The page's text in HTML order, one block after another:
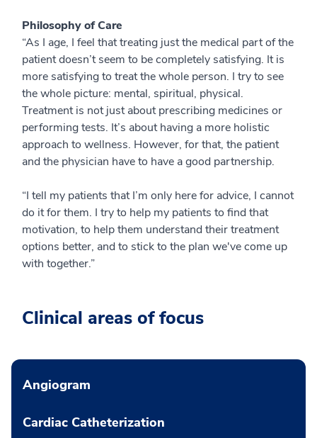
Philosophy of Care
“As I age, I feel that treating just the medical part of the
patient doesn’t seem to be completely satisfying. It is
more satisfying to treat the whole person. I try to see
the whole picture: mental, spiritual, physical.
Treatment is not just about prescribing medicines or
performing tests. It’s about having a more holistic
approach to wellness. However, for that, the patient
and the physician have to have a good partnership.
“I tell my patients that I’m only here for advice, I cannot
do it for them. I try to help my patients to find that
motivation, to help them understand their treatment
options better, and to stick to the plan we've come up
with together.”
Clinical areas of focus
Angiogram
Cardiac Catheterization